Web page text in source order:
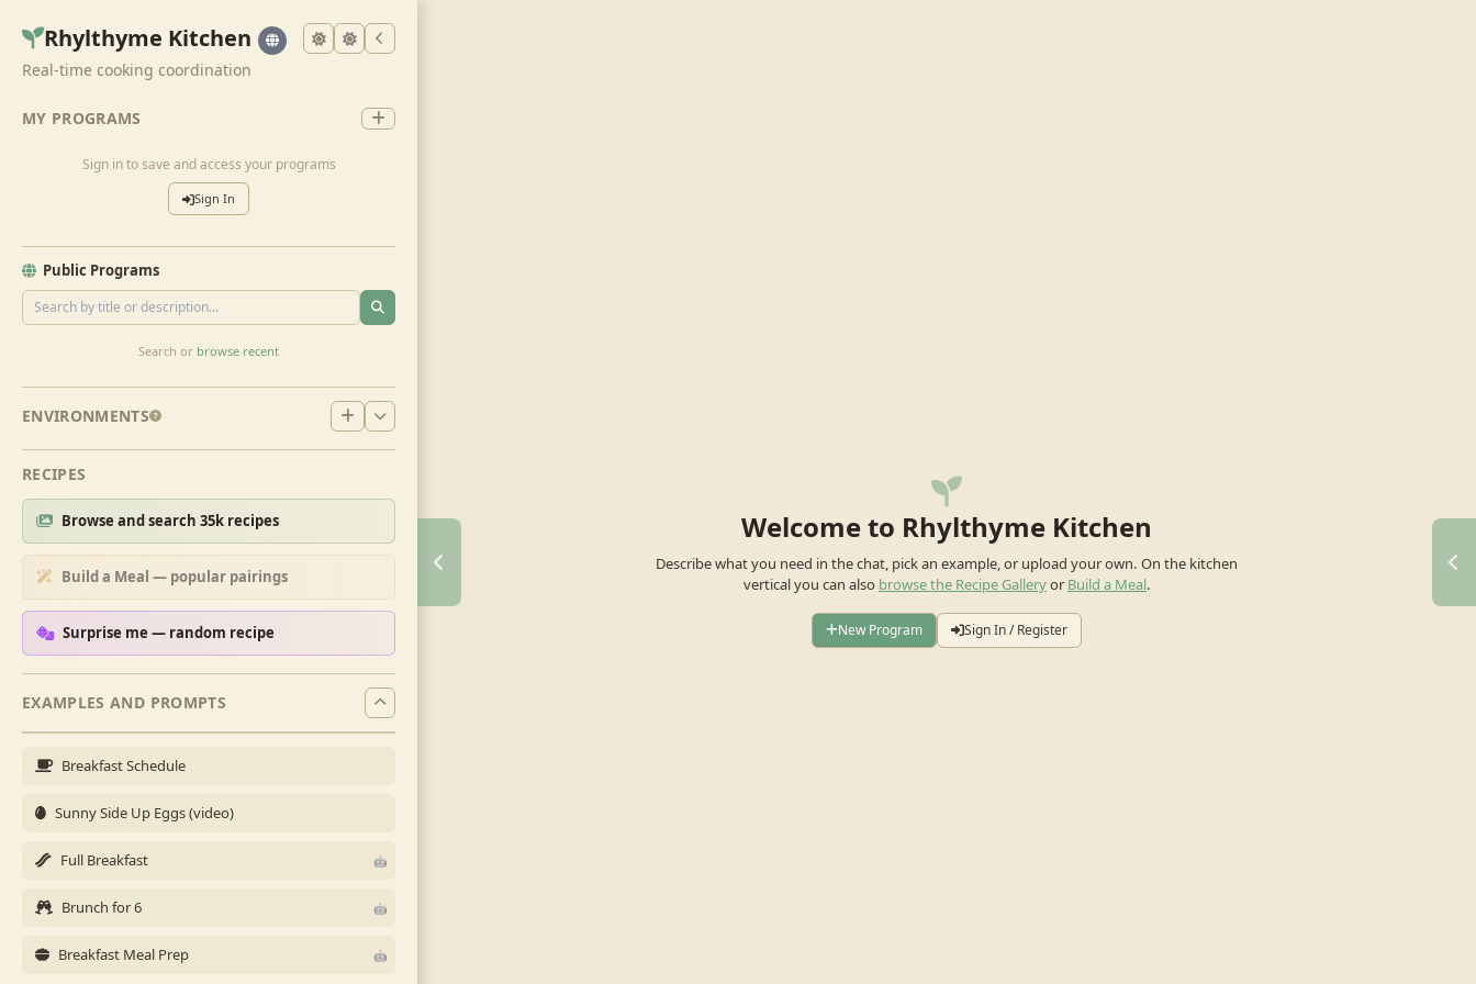
Rhylthyme Kitchen
Real-time cooking coordination
MY PROGRAMS
Sign in to save and access your programs
Sign In
Public Programs
Search or browse recent
ENVIRONMENTS
RECIPES
Browse and search 35k recipes
Build a Meal — popular pairings
Surprise me — random recipe
EXAMPLES AND PROMPTS
Breakfast Schedule
Sunny Side Up Eggs (video)
Full Breakfast
Brunch for 6
Breakfast Meal Prep
Welcome to Rhylthyme Kitchen
Describe what you need in the chat, pick an example, or upload your own. On the kitchen
vertical you can also browse the Recipe Galleryor Build a Meal.
New Program Sign In / Register